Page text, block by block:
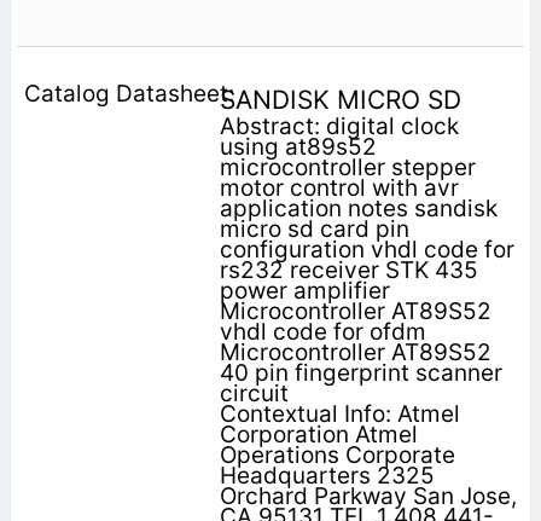
SANDISK MICRO SD
Abstract: digital clock
using at89s52
microcontroller stepper
motor control with avr
application notes sandisk
micro sd card pin
configuration vhdl code for
rs232 receiver STK 435
power amplifier
Microcontroller AT89S52
vhdl code for ofdm
Microcontroller AT89S52
40 pin fingerprint scanner
circuit
Contextual Info: Atmel
Corporation Atmel
Operations Corporate
Headquarters 2325
Orchard Parkway San Jose,